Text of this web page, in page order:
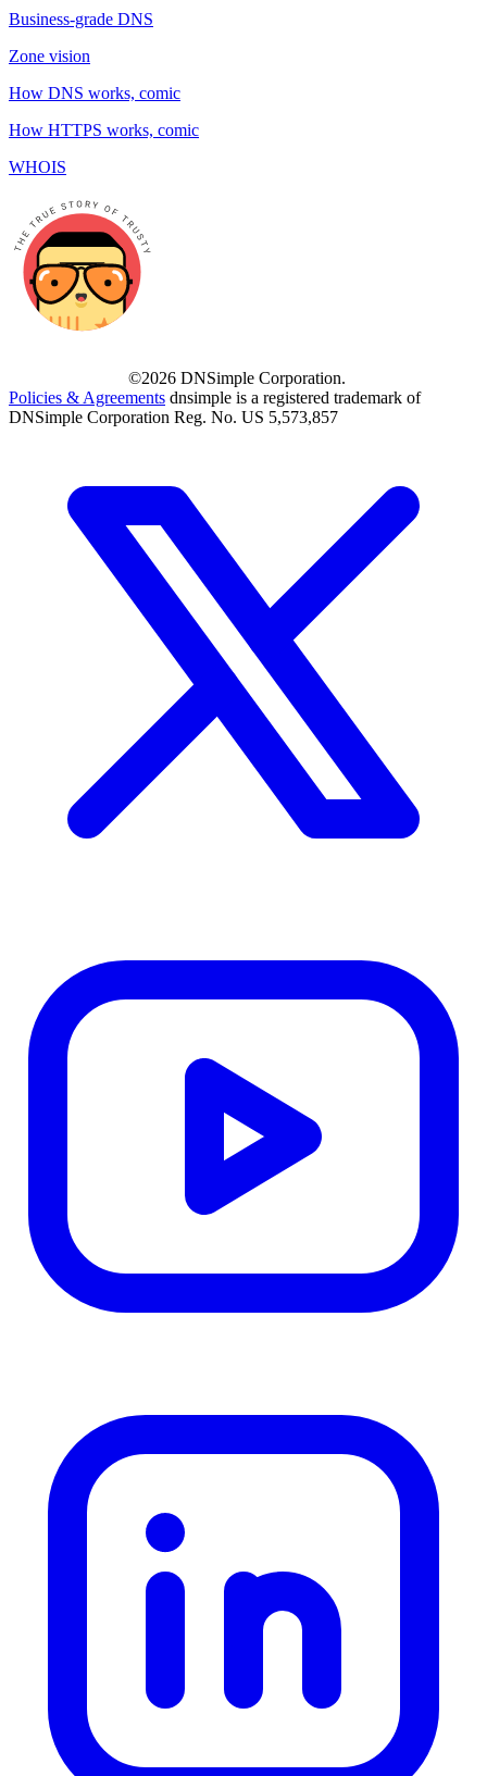
Business-grade DNS
Zone vision
How DNS works, comic
How HTTPS works, comic
WHOIS
©2026 DNSimple Corporation.
Policies & Agreements dnsimple is a registered trademark of
DNSimple Corporation Reg. No. US 5,573,857